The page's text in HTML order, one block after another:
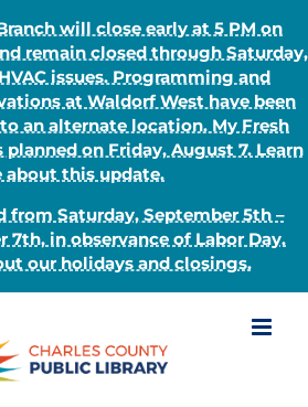
will close early at 5 PM on
remain closed through Saturday,
issues. Programming and
at Waldorf West have been
an alternate location. My Fresh
on Friday, August 7. Learn
about this update.
from Saturday, September 5th –
7th, in observance of Labor Day.
our holidays and closings.